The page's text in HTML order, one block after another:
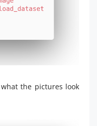
the pictures look